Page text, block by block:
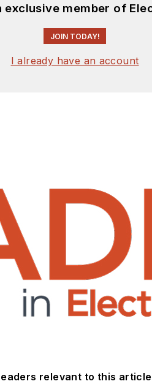
member of
JOIN TODAY!
I already have an account
relevant to this